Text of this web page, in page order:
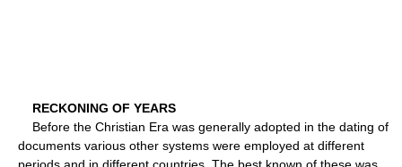
RECKONING OF YEARS
Before the Christian Era was generally adopted in the dating of
documents various other systems were employed at different
periods and in different countries. The best known of these was